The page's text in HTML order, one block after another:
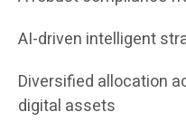
AI-driven intelligent
Diversified allocation
digital assets